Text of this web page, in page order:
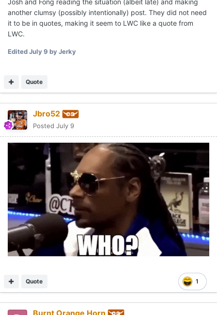
another clumsy (possibly intentionally) post. They did not need
it to be in quotes, making it seem to LWC like a quote from
LWC.
EditedJuly 9 by Jerky
Quote
Jbro52
Posted July 9
1
Quote
Burnt Orange Horn